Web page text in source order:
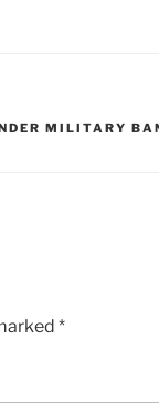
MILITARY
*